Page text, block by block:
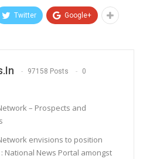
Twitter Google+
97158 Posts 0
– Prospects and
envisions to position
National News Portal amongst